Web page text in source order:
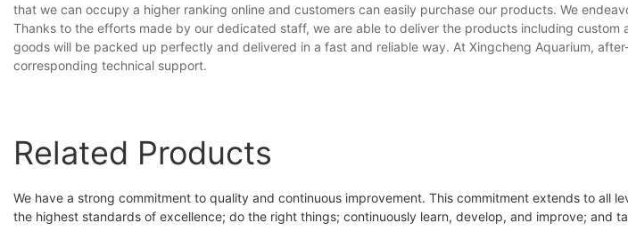
that we can occupy a higher ranking online and customers can easily purchase our products. We
Thanks to the efforts made by our dedicated staff, we are able to deliver the products including custom
goods will be packed up perfectly and delivered in a fast and reliable way. At Xingcheng Aquarium,
corresponding technical support.
Related Products
We have a strong commitment to quality and continuous improvement. This commitment extends to all
the highest standards of excellence; do the right things; continuously learn, develop, and improve; and